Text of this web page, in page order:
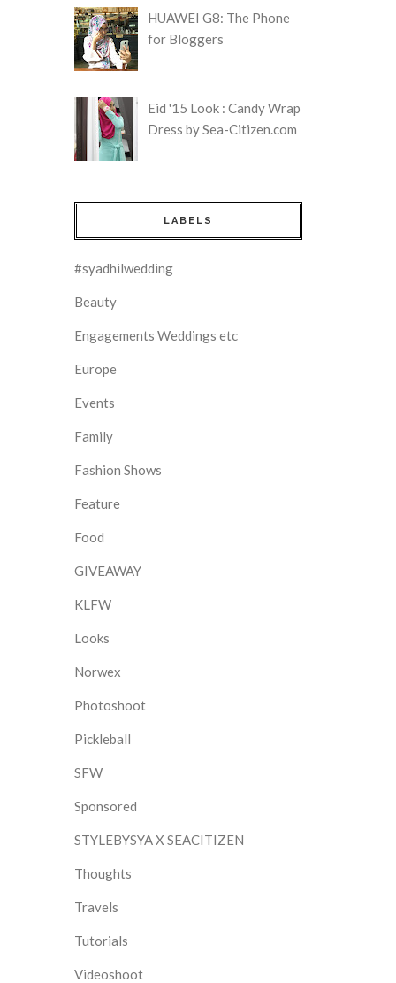
HUAWEI G8: The Phone
for Bloggers
Eid '15 Look : Candy Wrap
Dress by Sea-Citizen.com
LABELS
#syadhilwedding
Beauty
Engagements Weddings etc
Europe
Events
Family
Fashion Shows
Feature
Food
GIVEAWAY
KLFW
Looks
Norwex
Photoshoot
Pickleball
SFW
Sponsored
STYLEBYSYA X SEACITIZEN
Thoughts
Travels
Tutorials
Videoshoot